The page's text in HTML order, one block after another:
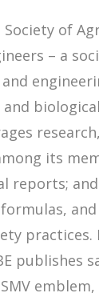
of
– a
its
reports;
and
practices.
publishes